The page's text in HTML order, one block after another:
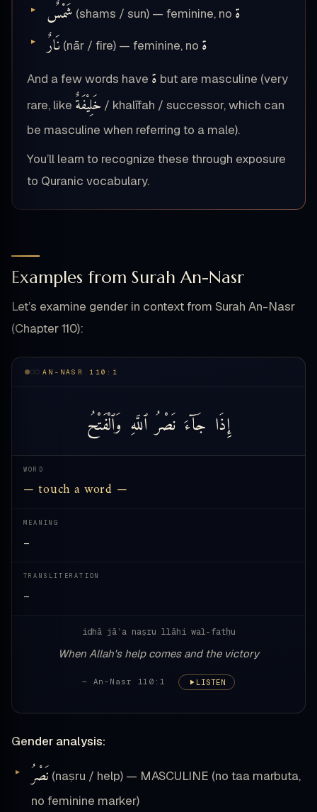
شَمْسٌ (shams / sun) — feminine, no ة
نَارٌ (nār / fire) — feminine, no ة
And a few words have ة but are masculine (very
rare, like خَلِيْفَةٌ / khalīfah / successor, which can
be masculine when referring to a male).
You’ll learn to recognize these through exposure
to Quranic vocabulary.
Examples from Surah An-Nasr
Let’s examine gender in context from Surah An-Nasr
(Chapter 110):
AN-NASR 110:1
إِذَا جَآءَ نَصْرُ ٱللَّهِ وَٱلْفَتْحُ
WORD
— touch a word —
MEANING
—
TRANSLITERATION
—
idhā jāʾa naṣru llāhi wal-fatḥu
When Allah's help comes and the victory
— An-Nasr 110:1 LISTEN
Gender analysis:
نَصْرُ (naṣru / help) — MASCULINE (no taa marbuta,
no feminine marker)